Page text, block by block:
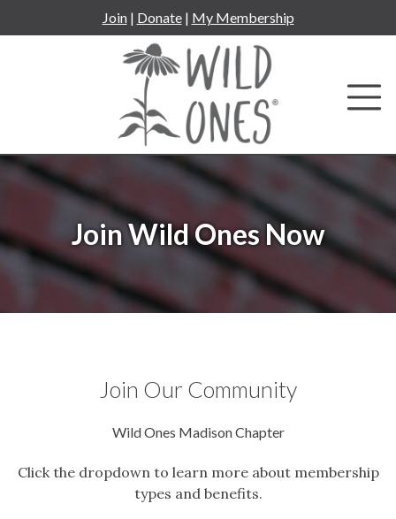
to
Join| Donate| My Membership
Join Wild Ones Now
Join Our Community
Wild Ones Madison Chapter
Click the dropdown to learn more about membership
types and benefits.